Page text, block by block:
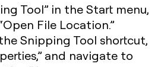
Tool” in the Start menu,
File Location.”
Snipping Tool shortcut,
and navigate to